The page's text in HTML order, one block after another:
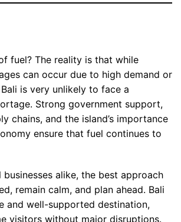
fuel? The reality is that while
can occur due to high demand or
is very unlikely to face a
Strong government support,
chains, and the island’s importance
ensure that fuel continues to
businesses alike, the best approach
remain calm, and plan ahead. Bali
and well-supported destination,
visitors without major disruptions.